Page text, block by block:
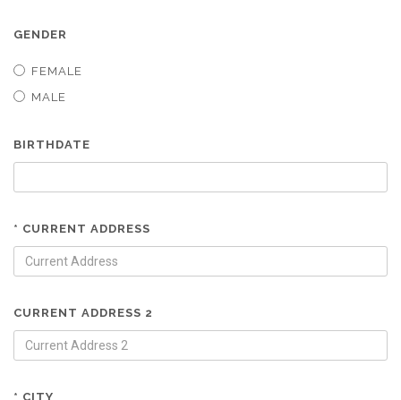
GENDER
FEMALE
MALE
BIRTHDATE
* CURRENT ADDRESS
CURRENT ADDRESS 2
* CITY